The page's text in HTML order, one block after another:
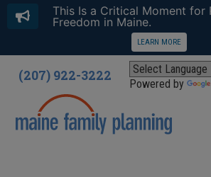
(207) 922-3222 Powered by
This Is a Critical Moment for
Freedom in Maine.
LEARN MORE